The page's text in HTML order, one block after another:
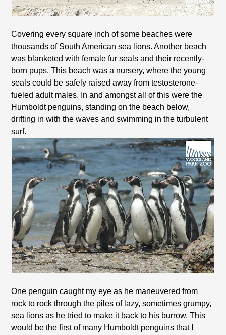
Covering every square inch of some beaches were
thousands of South American sea lions. Another beach
was blanketed with female fur seals and their recently-
born pups. This beach was a nursery, where the young
seals could be safely raised away from testosterone-
fueled adult males. In and amongst all of this were the
Humboldt penguins, standing on the beach below,
drifting in with the waves and swimming in the turbulent
surf.
One penguin caught my eye as he maneuvered from
rock to rock through the piles of lazy, sometimes grumpy,
sea lions as he tried to make it back to his burrow. This
would be the first of many Humboldt penguins that I